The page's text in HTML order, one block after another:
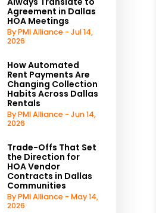
Agreement in Dallas
HOA Meetings
By PMI Alliance - Jul 14,
2026
How Automated
Rent Payments Are
Changing Collection
Habits Across Dallas
Rentals
By PMI Alliance - Jun 14,
2026
Trade-Offs That Set
the Direction for
HOA Vendor
Contracts in Dallas
Communities
By PMI Alliance - May 14,
2026